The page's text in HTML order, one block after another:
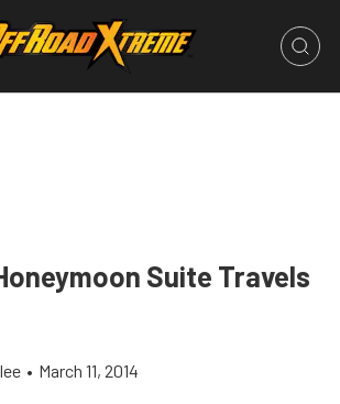
Suite Travels
• March 11, 2014